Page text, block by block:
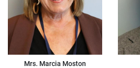
Mrs. Marcia Moston